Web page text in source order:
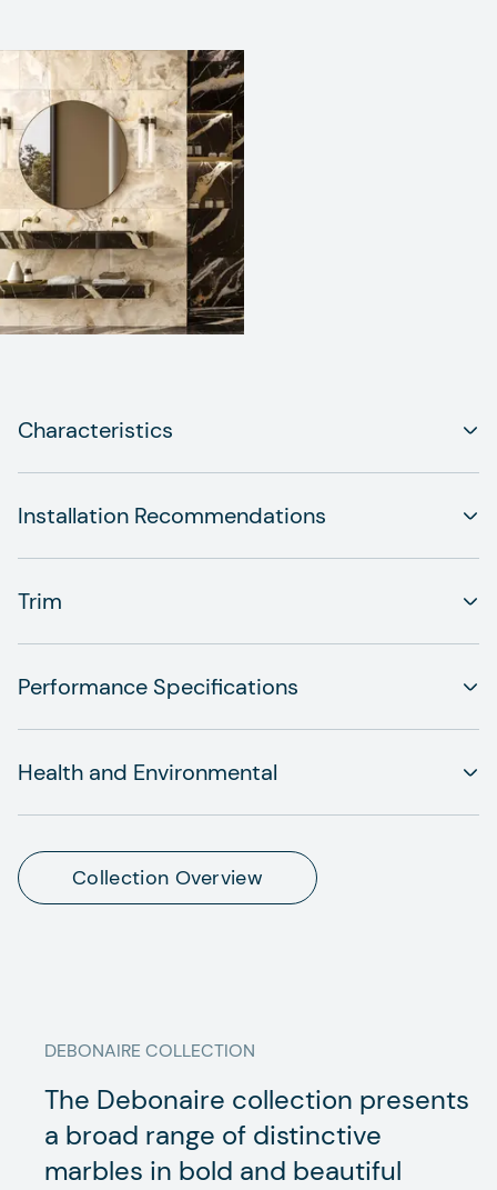
Characteristics
Installation Recommendations
Trim
Performance Specifications
Health and Environmental
Collection Overview
DEBONAIRE COLLECTION
The Debonaire collection presents
a broad range of distinctive
marbles in bold and beautiful